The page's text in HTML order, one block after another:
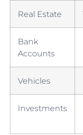
Real Estate
Bank
Accounts
Vehicles
Investments